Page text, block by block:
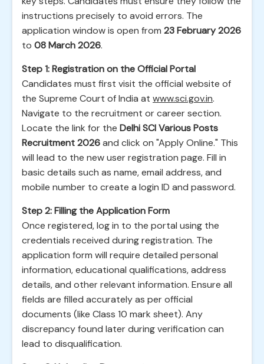
instructions precisely to avoid errors. The
application window is open from 23 February 2026
to 08 March 2026.
Step 1: Registration on the Official Portal
Candidates must first visit the official website of
the Supreme Court of India at www.sci.gov.in.
Navigate to the recruitment or career section.
Locate the link for the Delhi SCI Various Posts
Recruitment 2026and click on "Apply Online." This
will lead to the new user registration page. Fill in
basic details such as name, email address, and
mobile number to create a login ID and password.
Step 2: Filling the Application Form
Once registered, log in to the portal using the
credentials received during registration. The
application form will require detailed personal
information, educational qualifications, address
details, and other relevant information. Ensure all
fields are filled accurately as per official
documents (like Class 10 mark sheet). Any
discrepancy found later during verification can
lead to disqualification.